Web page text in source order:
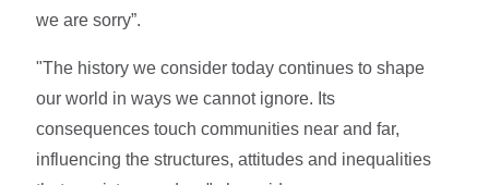
we are sorry”.
"The history we consider today continues to shape
our world in ways we cannot ignore. Its
consequences touch communities near and far,
influencing the structures, attitudes and inequalities